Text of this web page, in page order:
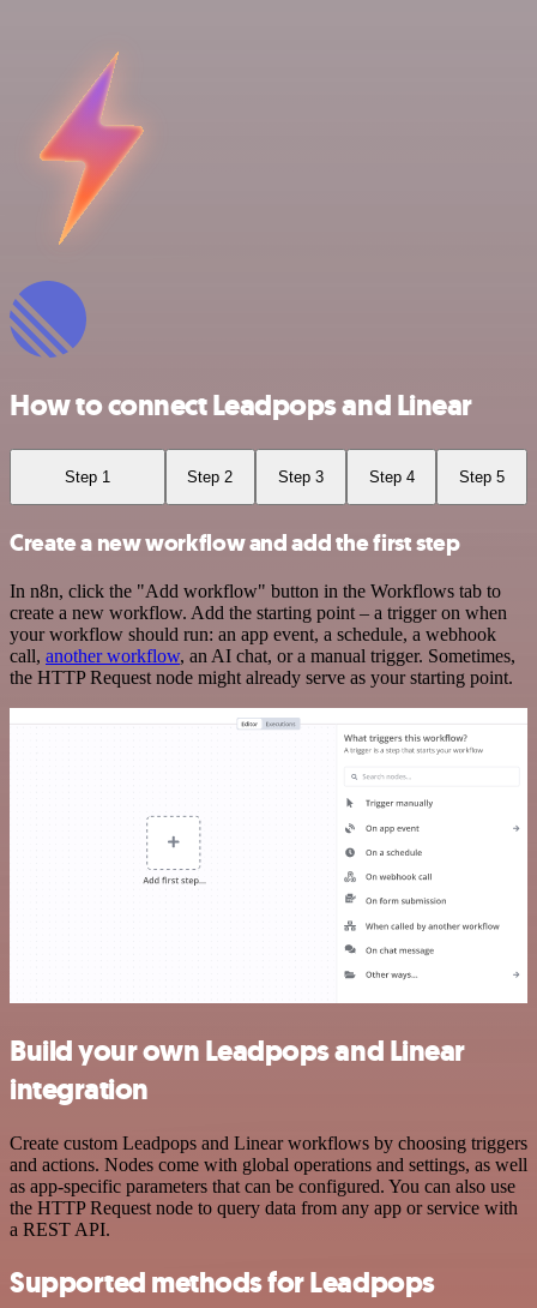
How to connect Leadpops and Linear
Step 1 Step 2 Step 3 Step 4 Step 5
Create a new workflow and add the first step
In n8n, click the "Add workflow" button in the Workflows tab to
create a new workflow. Add the starting point – a trigger on when
your workflow should run: an app event, a schedule, a webhook
call, another workflow, an AI chat, or a manual trigger. Sometimes,
the HTTP Request node might already serve as your starting point.
Build your own Leadpops and Linear
integration
Create custom Leadpops and Linear workflows by choosing triggers
and actions. Nodes come with global operations and settings, as well
as app-specific parameters that can be configured. You can also use
the HTTP Request node to query data from any app or service with
a REST API.
Supported methods for Leadpops